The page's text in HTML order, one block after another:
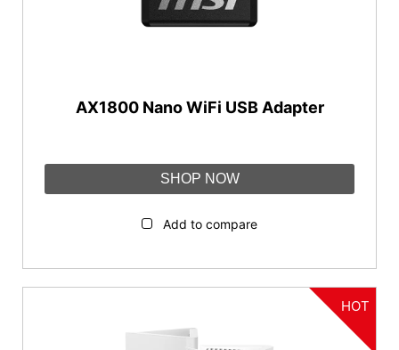
AX1800 Nano WiFi USB Adapter
SHOP NOW
Add to compare
HOT